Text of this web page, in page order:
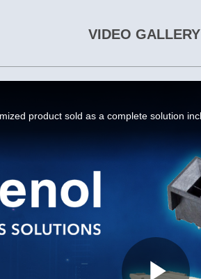
VIDEO GALLERY